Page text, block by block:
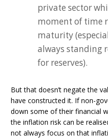
private sector
moment of time
maturity
always standing
for reserves).
But that doesn’t negate the
have constructed it. If non-
down some of their financial
the inflation risk can be
not always focus on that